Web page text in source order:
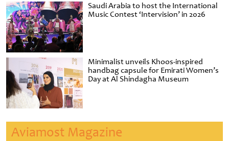
Saudi Arabia to host the International
Music Contest ‘Intervision’ in 2026
Minimalist unveils Khoos-inspired
handbag capsule for Emirati Women’s
Day at Al Shindagha Museum
Aviamost Magazine